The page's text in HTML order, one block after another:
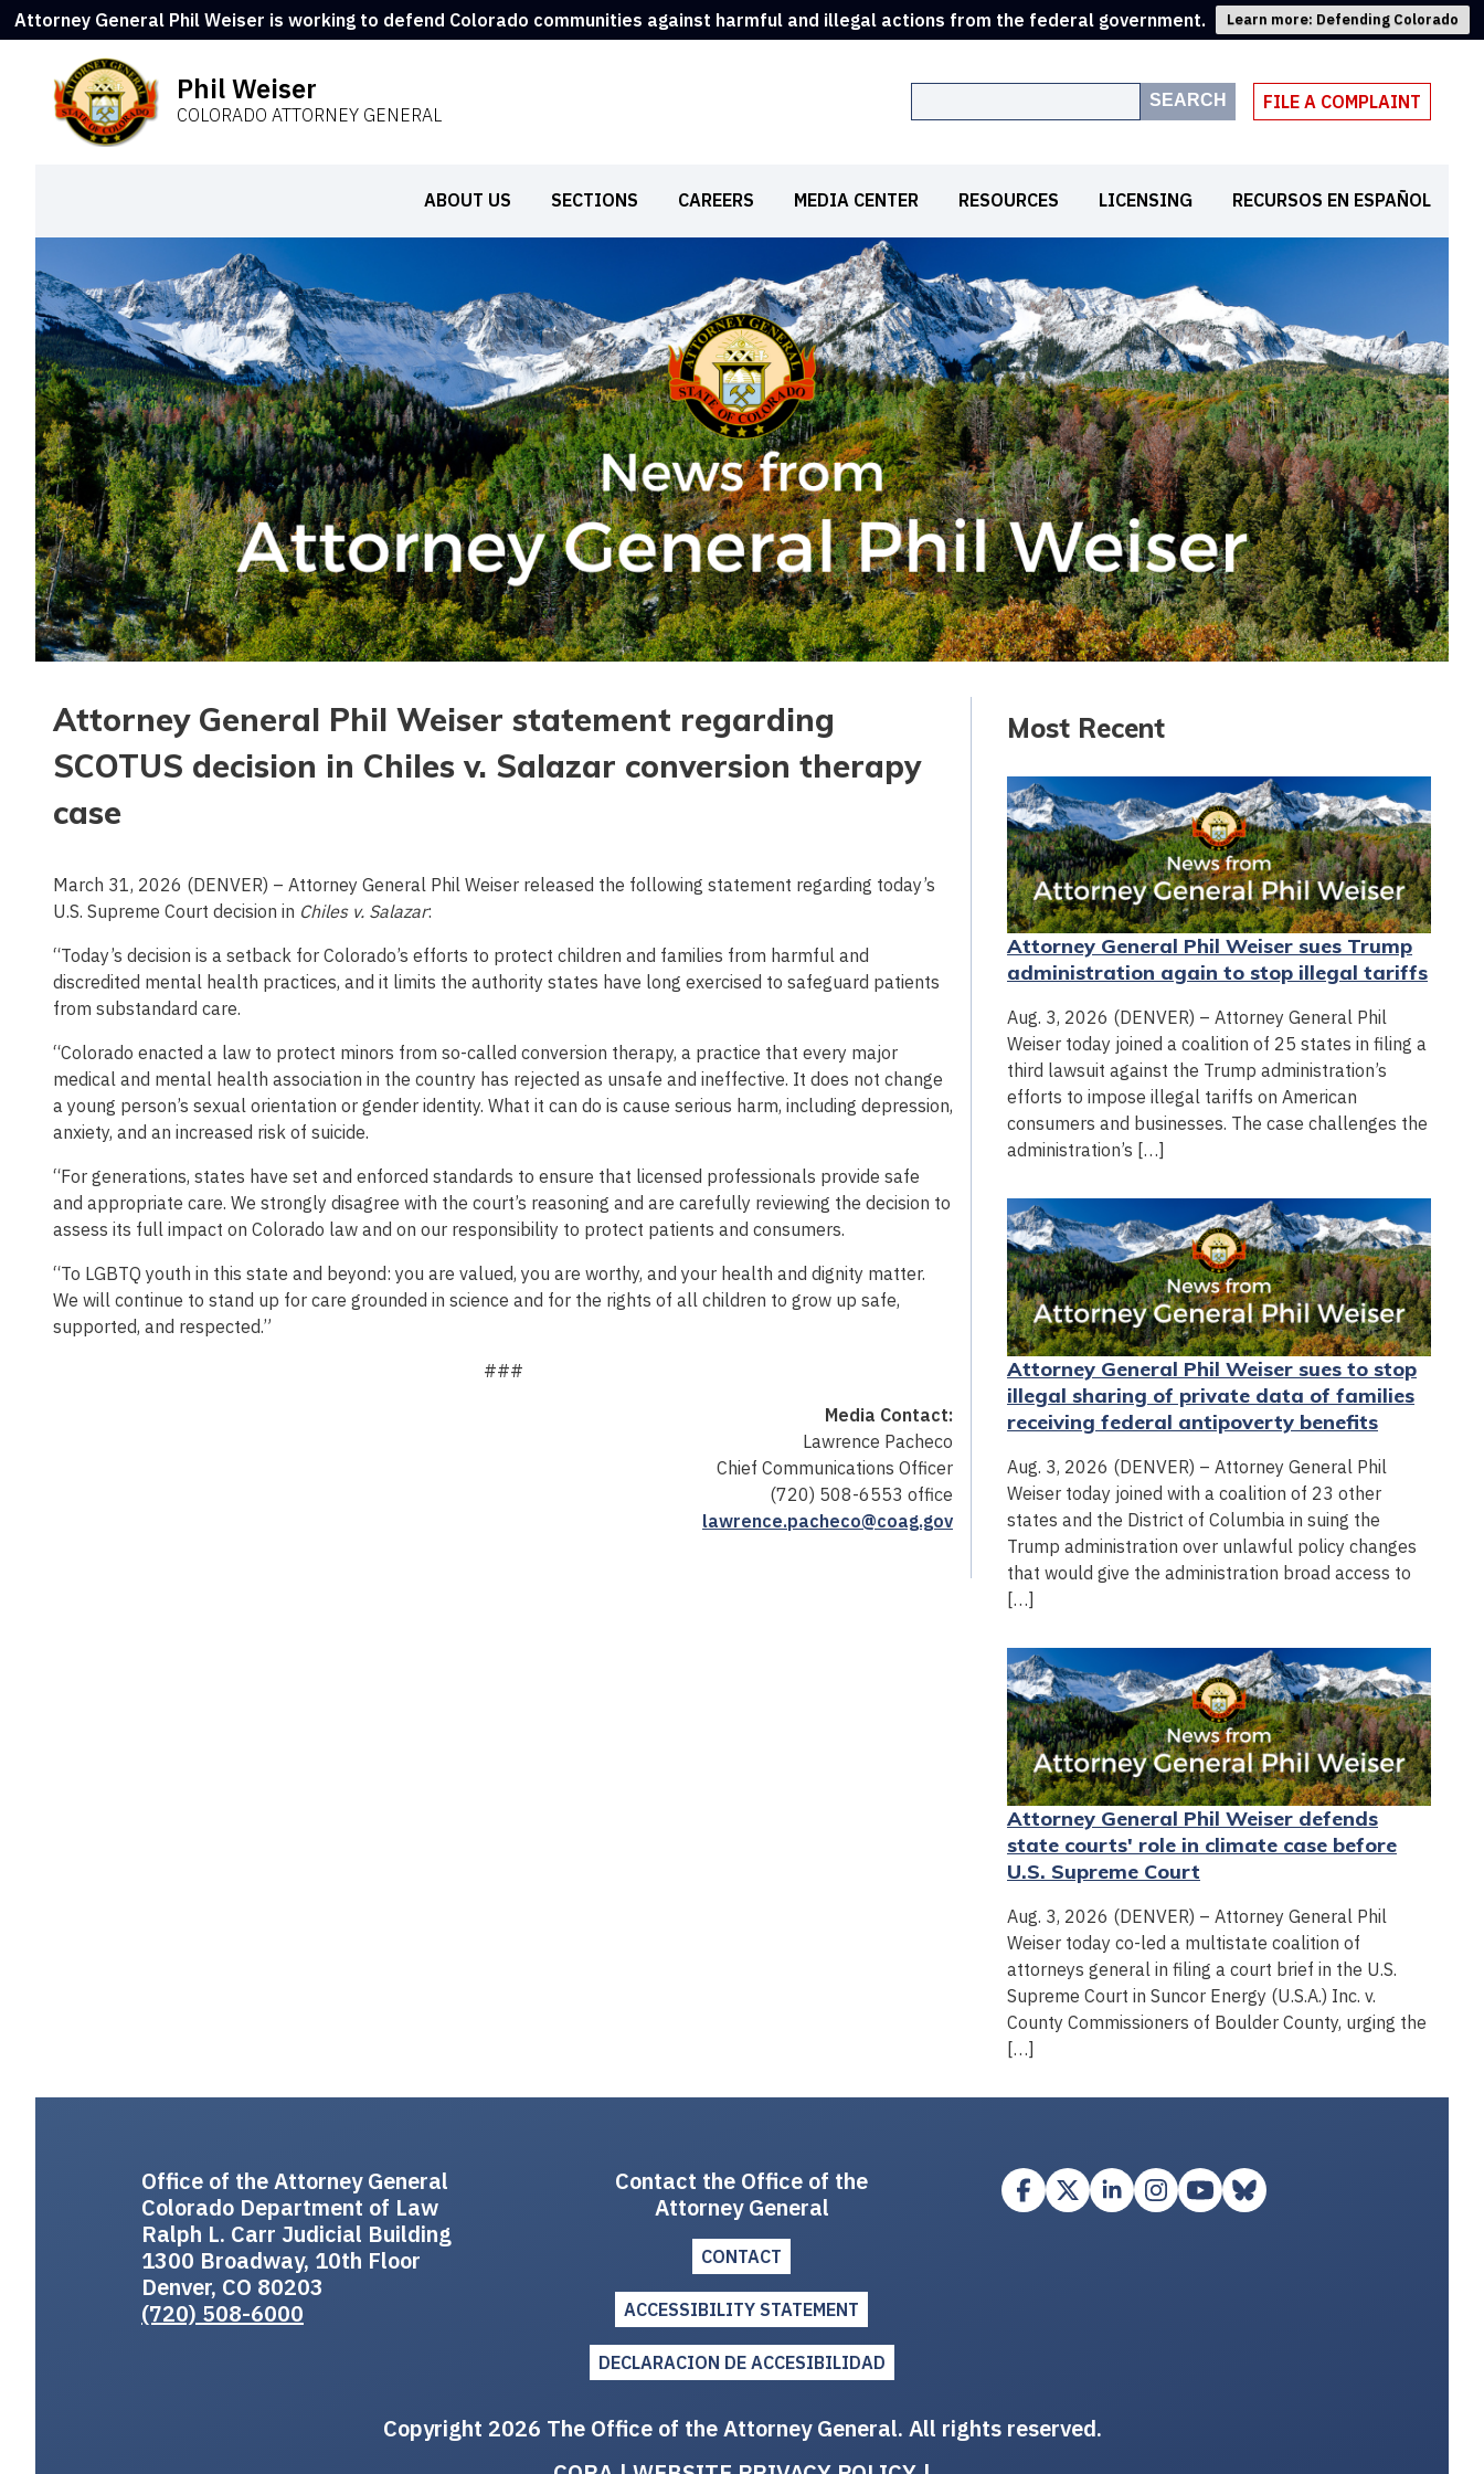
Attorney General Phil Weiser is working to defend Colorado communities against harmful and illegal actions from the federal government. Learn more: Defending Colorado
Phil Weiser
COLORADO ATTORNEY GENERAL
SEARCH FILE A COMPLAINT
ABOUT US SECTIONS CAREERS MEDIA CENTER RESOURCES LICENSING RECURSOS EN ESPAÑOL
Attorney General Phil Weiser statement regarding
SCOTUS decision in Chiles v. Salazar conversion therapy
case
March 31, 2026 (DENVER) – Attorney General Phil Weiser released the following statement regarding today’s
U.S. Supreme Court decision in Chiles v. Salazar:
“Today’s decision is a setback for Colorado’s efforts to protect children and families from harmful and
discredited mental health practices, and it limits the authority states have long exercised to safeguard patients
from substandard care.
“Colorado enacted a law to protect minors from so-called conversion therapy, a practice that every major
medical and mental health association in the country has rejected as unsafe and ineffective. It does not change
a young person’s sexual orientation or gender identity. What it can do is cause serious harm, including depression,
anxiety, and an increased risk of suicide.
“For generations, states have set and enforced standards to ensure that licensed professionals provide safe
and appropriate care. We strongly disagree with the court’s reasoning and are carefully reviewing the decision to
assess its full impact on Colorado law and on our responsibility to protect patients and consumers.
“To LGBTQ youth in this state and beyond: you are valued, you are worthy, and your health and dignity matter.
We will continue to stand up for care grounded in science and for the rights of all children to grow up safe,
supported, and respected.”
###
Media Contact:
Lawrence Pacheco
Chief Communications Officer
(720) 508-6553 office
lawrence.pacheco@coag.gov
Most Recent
Attorney General Phil Weiser sues Trump
administration again to stop illegal tariffs
Aug. 3, 2026 (DENVER) – Attorney General Phil
Weiser today joined a coalition of 25 states in filing a
third lawsuit against the Trump administration’s
efforts to impose illegal tariffs on American
consumers and businesses. The case challenges the
administration’s […]
Attorney General Phil Weiser sues to stop
illegal sharing of private data of families
receiving federal antipoverty benefits
Aug. 3, 2026 (DENVER) – Attorney General Phil
Weiser today joined with a coalition of 23 other
states and the District of Columbia in suing the
Trump administration over unlawful policy changes
that would give the administration broad access to
[…]
Attorney General Phil Weiser defends
state courts' role in climate case before
U.S. Supreme Court
Aug. 3, 2026 (DENVER) – Attorney General Phil
Weiser today co-led a multistate coalition of
attorneys general in filing a court brief in the U.S.
Supreme Court in Suncor Energy (U.S.A.) Inc. v.
County Commissioners of Boulder County, urging the
[…]
Office of the Attorney General
Colorado Department of Law
Ralph L. Carr Judicial Building
1300 Broadway, 10th Floor
Denver, CO 80203
(720) 508-6000
Contact the Office of the
Attorney General
CONTACT
ACCESSIBILITY STATEMENT
DECLARACION DE ACCESIBILIDAD
Copyright 2026 The Office of the Attorney General. All rights reserved.